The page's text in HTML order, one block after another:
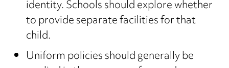
identity. Schools should explore whether
to provide separate facilities for that
child.
Uniform policies should generally be